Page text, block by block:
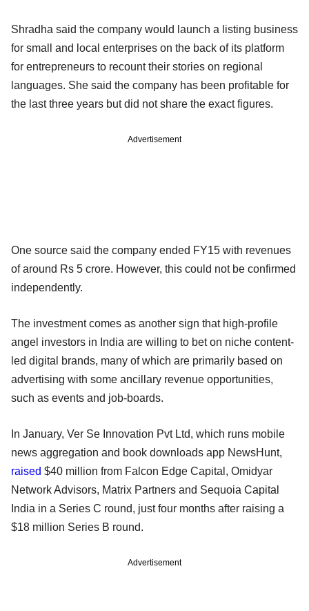
Shradha said the company would launch a listing business
for small and local enterprises on the back of its platform
for entrepreneurs to recount their stories on regional
languages. She said the company has been profitable for
the last three years but did not share the exact figures.
Advertisement
One source said the company ended FY15 with revenues
of around Rs 5 crore. However, this could not be confirmed
independently.
The investment comes as another sign that high-profile
angel investors in India are willing to bet on niche content-
led digital brands, many of which are primarily based on
advertising with some ancillary revenue opportunities,
such as events and job-boards.
In January, Ver Se Innovation Pvt Ltd, which runs mobile
news aggregation and book downloads app NewsHunt,
raised $40 million from Falcon Edge Capital, Omidyar
Network Advisors, Matrix Partners and Sequoia Capital
India in a Series C round, just four months after raising a
$18 million Series B round.
Advertisement